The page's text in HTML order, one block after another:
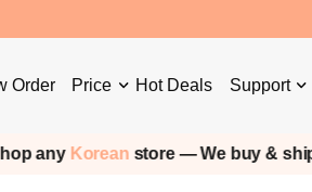
Order Price Hot Deals Support
store — We buy & shipWorldwide.